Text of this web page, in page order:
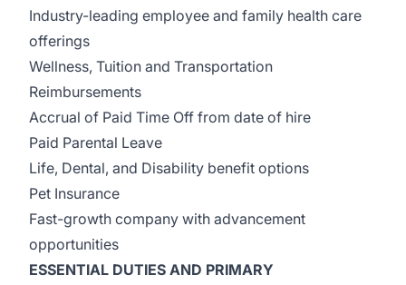
Industry-leading employee and family health care
offerings
Wellness, Tuition and Transportation
Reimbursements
Accrual of Paid Time Off from date of hire
Paid Parental Leave
Life, Dental, and Disability benefit options
Pet Insurance
Fast-growth company with advancement
opportunities
ESSENTIAL DUTIES AND PRIMARY